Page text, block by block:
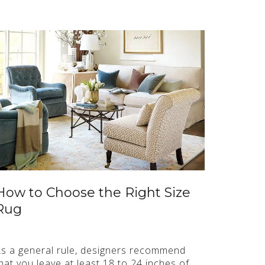
to Choose the Right Size
a general rule, designers recommend